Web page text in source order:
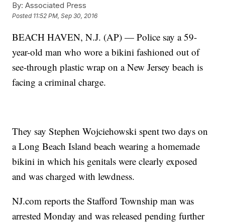
By: Associated Press
Posted 11:52 PM, Sep 30, 2016
BEACH HAVEN, N.J. (AP) — Police say a 59-
year-old man who wore a bikini fashioned out of
see-through plastic wrap on a New Jersey beach is
facing a criminal charge.
They say Stephen Wojciehowski spent two days on
a Long Beach Island beach wearing a homemade
bikini in which his genitals were clearly exposed
and was charged with lewdness.
NJ.com reports the Stafford Township man was
arrested Monday and was released pending further